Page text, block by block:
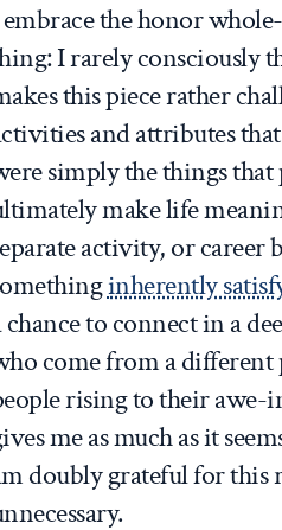
the honor
I rarely consciously
this piece rather
and attributes
simply the things
make life
activity, or career
inherently
chance to connect in a
come from a different
rising to their
me as much as it
doubly grateful for this